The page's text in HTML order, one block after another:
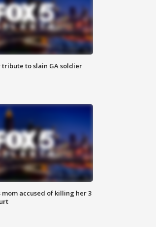
tribute to slain GA soldier
mom accused of killing her 3